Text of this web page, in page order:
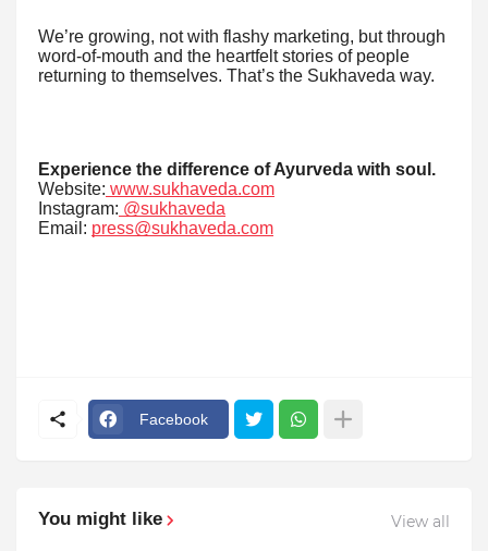
We’re growing, not with flashy marketing, but through
word-of-mouth and the heartfelt stories of people
returning to themselves. That’s the Sukhaveda way.
Experience the difference of Ayurveda with soul.
Website: www.sukhaveda.com
Instagram: @sukhaveda
Email: press@sukhaveda.com
Facebook
You might like View all